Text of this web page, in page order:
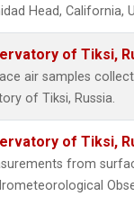
Head, California,
of Tiksi,
air samples
of Tiksi, Russia.
of Tiksi,
from